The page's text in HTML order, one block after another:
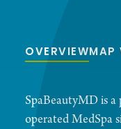
OVERVIEWMAP
SpaBeautyMD is a
operated MedSpa